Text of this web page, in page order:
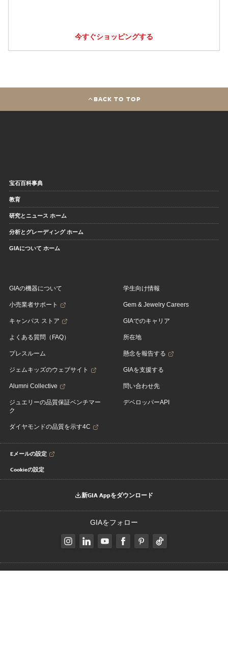
今すぐショッピングする
BACK TO TOP
宝石百科事典
教育
研究とニュース ホーム
分析とグレーディング ホーム
GIAについて ホーム
GIAの機器について
小売業者サポート
キャンパス ストア
よくある質問（FAQ）
プレスルーム
ジェムキッズのウェブサイト
Alumni Collective
ジュエリーの品質保証ベンチマー
ク
ダイヤモンドの品質を示す4C
学生向け情報
Gem & Jewelry Careers
GIAでのキャリア
所在地
懸念を報告する
GIAを支援する
問い合わせ先
デベロッパーAPI
Eメールの設定
Cookieの設定
新GIA Appをダウンロード
GIAをフォロー